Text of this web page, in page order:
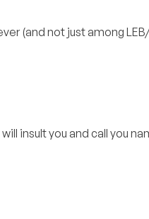
(and not just among
insult you and call you